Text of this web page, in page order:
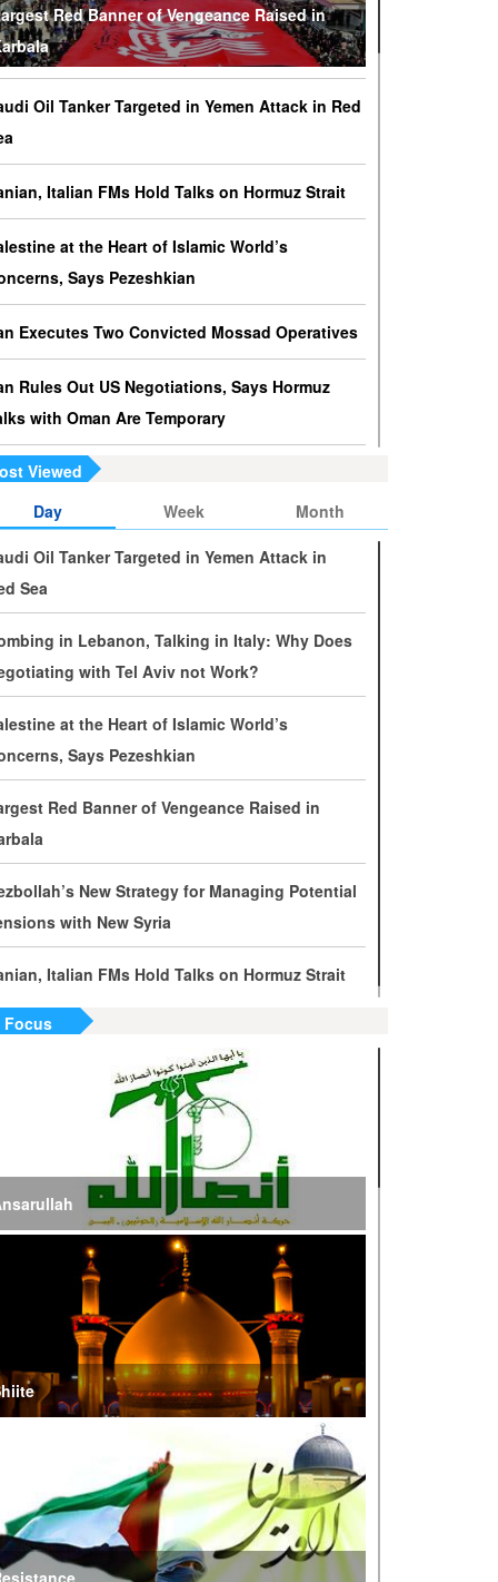
on South American nation.
Are Tel Aviv and Washington Stepping Up
against Hezbollah?
knows that disarming Hezbollah makes
of Lebanon a piece of cake.
on the Verge of Split?
country is sinking in chaos as conflicting forces in
south are going separate ways and Yemenis are
involved in the fate of the south.
Red Banner of Vengeance Raised in
Oil Tanker Targeted in Yemen Attack in Red
Italian FMs Hold Talks on Hormuz Strait
at the Heart of Islamic World’s
Says Pezeshkian
Executes Two Convicted Mossad Operatives
Rules Out US Negotiations, Says Hormuz
with Oman Are Temporary
FM Holds New Diplomatic Talks with Saudi,
Counterparts
Oman Foreign Ministers Discuss Regional
by Phone
Warns It Will Use All Means Necessary to
US Aggression
Military Victories Must Lead to Political
Than 3.2 Million People Pass Through Iran
Way to Iraq for Arbaeen
Prepared to Target US and Israeli
Cautions Britain Over Backing
States Shielding America Could Face the
Iran: Intelligence Ministry Says Several US-
Linked Terrorist Cells Neutralized
Strike in Iraq Leaves Four IRGC Quds Force
Martyred
FM Condemns Joint US-Saudi Attacks on
Territory
Oil Shipments Drop 40% at Red Sea Port
Yemen Blockade Measures
al-Anbia Cautions States Against
Iran’s Frozen Assets
Viewed
Day
Week Month
Oil Tanker Targeted in Yemen Attack in
Sea
in Lebanon, Talking in Italy: Why Does
with Tel Aviv not Work?
at the Heart of Islamic World’s
Says Pezeshkian
Red Banner of Vengeance Raised in
New Strategy for Managing Potential
with New Syria
Italian FMs Hold Talks on Hormuz Strait
Focus